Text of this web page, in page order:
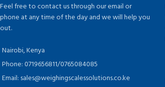
Feel free to contact us through our email or
phone at any time of the day and we will help you
out.
Nairobi, Kenya
Phone: 0719656811/0765084085
Email: sales@weighingscalessolutions.co.ke